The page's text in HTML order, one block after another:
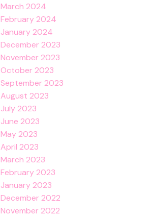
March 2024
February 2024
January 2024
December 2023
November 2023
October 2023
September 2023
August 2023
July 2023
June 2023
May 2023
April 2023
March 2023
February 2023
January 2023
December 2022
November 2022